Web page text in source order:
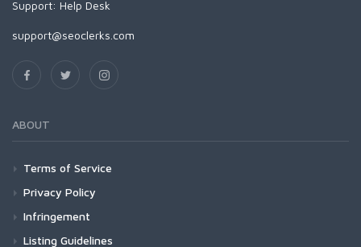
Support: Help Desk
support@seoclerks.com
ABOUT
Terms of Service
Privacy Policy
Infringement
Listing Guidelines